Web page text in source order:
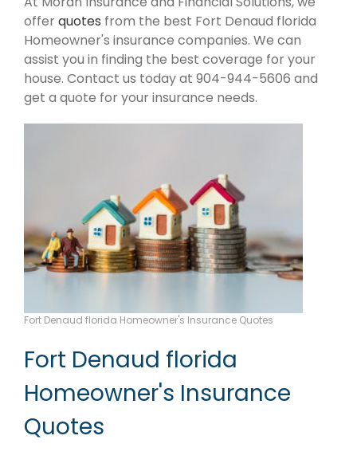
offerquotes from the best Fort Denaud florida
Homeowner's insurance companies. We can
assist you in finding the best coverage for your
house. Contact us today at 904-944-5606 and
get a quote for your insurance needs.
Fort Denaud florida Homeowner's Insurance Quotes
Fort Denaud florida
Homeowner's Insurance
Quotes